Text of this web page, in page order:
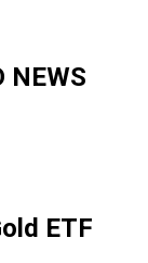
NEWS
ETF